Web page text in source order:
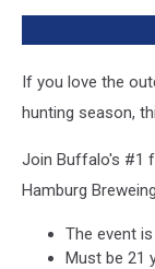
If you love the
hunting season,
Join Buffalo's #1
Hamburg
The event
Must be 21